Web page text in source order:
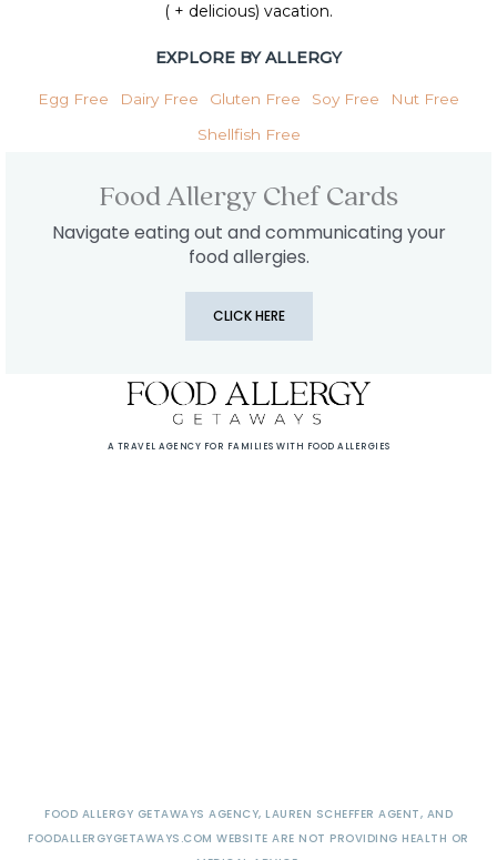
( + delicious) vacation.
EXPLORE BY ALLERGY
Egg Free Dairy Free Gluten Free Soy Free
Nut Free
Shellfish Free
Food Allergy Chef Cards
Navigate eating out and communicating your
food allergies.
CLICK HERE
A TRAVEL AGENCY FOR FAMILIES WITH FOOD ALLERGIES
FOOD ALLERGY GETAWAYS AGENCY, LAUREN SCHEFFER AGENT, AND
FOODALLERGYGETAWAYS.COM WEBSITE ARE NOT PROVIDING HEALTH OR